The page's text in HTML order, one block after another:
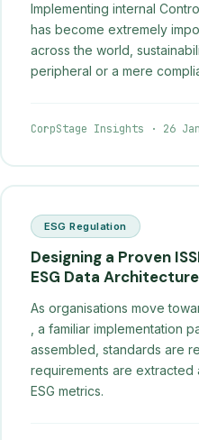
Implementing internal
has become extremely
across the world,
peripheral or a mere
CorpStage Insights · 26
ESG Regulation
Designing a Proven
ESG Data Architecture
As organisations move
, a familiar implementation
assembled, standards are
requirements are extracted
ESG metrics.